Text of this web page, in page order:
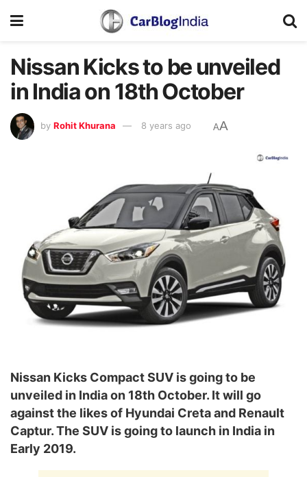
Nissan Kicks to be unveiled
in India on 18th October
by Rohit Khurana 8 years ago AA
Nissan Kicks Compact SUV is going to be
unveiled in India on 18th October. It will go
against the likes of Hyundai Creta and Renault
Captur. The SUV is going to launch in India in
Early 2019.